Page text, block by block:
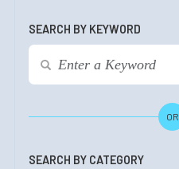
SEARCH BY KEYWORD
OR
SEARCH BY CATEGORY